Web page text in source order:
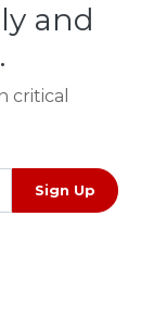
and
critical
Sign Up